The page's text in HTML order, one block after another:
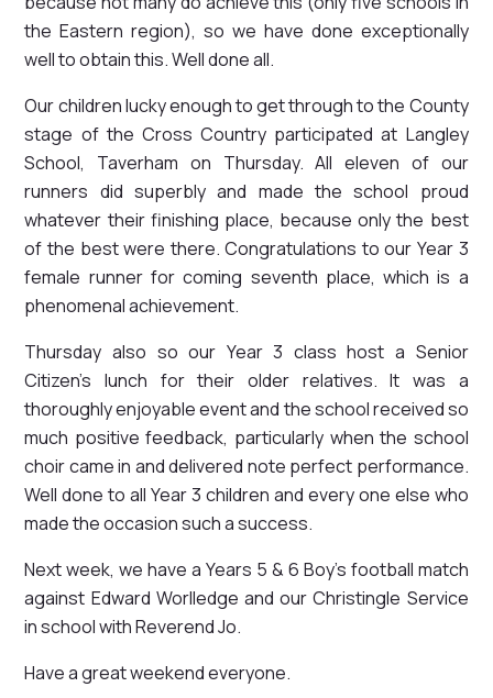
the Eastern region), so we have done exceptionally
well to obtain this. Well done all.
Our children lucky enough to get through to the County
stage of the Cross Country participated at Langley
School, Taverham on Thursday. All eleven of our
runners did superbly and made the school proud
whatever their finishing place, because only the best
of the best were there. Congratulations to our Year 3
female runner for coming seventh place, which is a
phenomenal achievement.
Thursday also so our Year 3 class host a Senior
Citizen's lunch for their older relatives. It was a
thoroughly enjoyable event and the school received so
much positive feedback, particularly when the school
choir came in and delivered note perfect performance.
Well done to all Year 3 children and every one else who
made the occasion such a success.
Next week, we have a Years 5 & 6 Boy's football match
against Edward Worlledge and our Christingle Service
in school with Reverend Jo.
Have a great weekend everyone.